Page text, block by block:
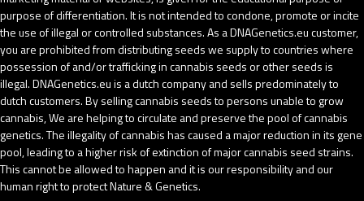
purpose of differentiation. It is not intended to condone, promote or incite
the use of illegal or controlled substances. As a DNAGenetics.eu customer,
you are prohibited from distributing seeds we supply to countries where
possession of and/or trafficking in cannabis seeds or other seeds is
illegal. DNAGenetics.eu is a dutch company and sells predominately to
dutch customers. By selling cannabis seeds to persons unable to grow
cannabis, We are helping to circulate and preserve the pool of cannabis
genetics. The illegality of cannabis has caused a major reduction in its gene
pool, leading to a higher risk of extinction of major cannabis seed strains.
This cannot be allowed to happen and it is our responsibility and our
human right to protect Nature & Genetics.